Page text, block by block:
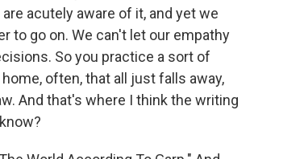
acutely aware of it, and yet we
to go on. We can't let our empathy
So you practice a sort of
often, that all just falls away,
And that's where I think the writing